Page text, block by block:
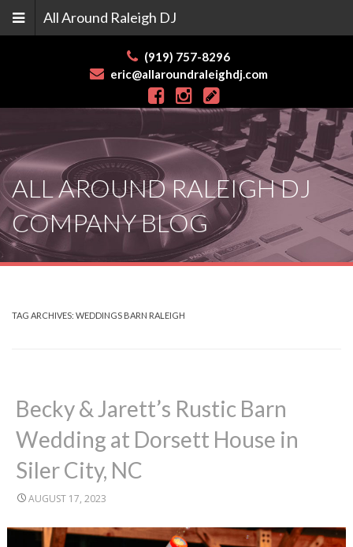
All Around Raleigh DJ
(919) 757-8296
eric@allaroundraleighdj.com
to
ALL AROUND RALEIGH DJ
COMPANY BLOG
TAG ARCHIVES: WEDDINGS BARN RALEIGH
Becky & Jarett’s Rustic Barn
Wedding at Dorsett House in
Siler City, NC
AUGUST 17, 2023